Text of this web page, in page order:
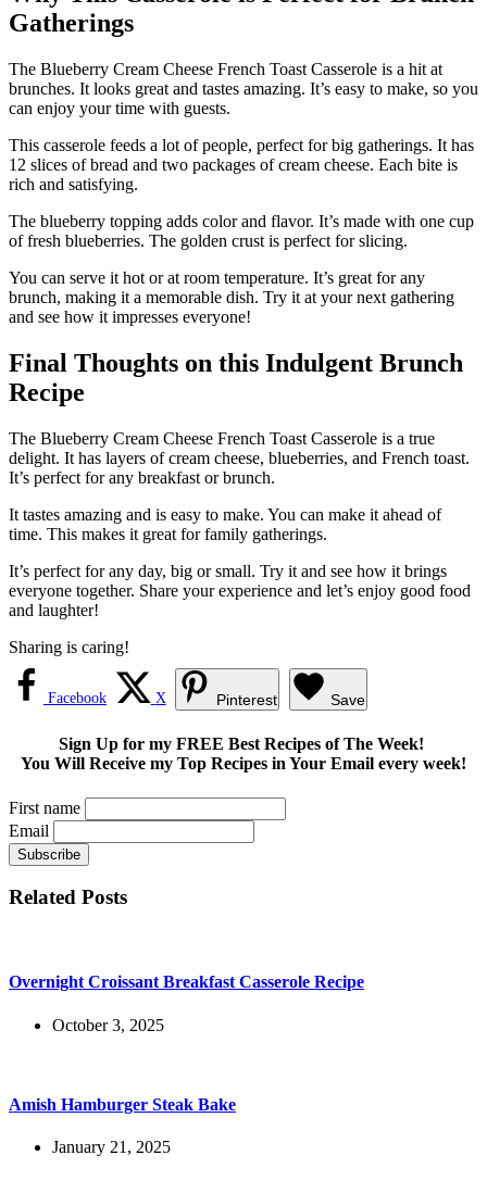
Gatherings
The Blueberry Cream Cheese French Toast Casserole is a hit at
brunches. It looks great and tastes amazing. It’s easy to make, so you
can enjoy your time with guests.
This casserole feeds a lot of people, perfect for big gatherings. It has
12 slices of bread and two packages of cream cheese. Each bite is
rich and satisfying.
The blueberry topping adds color and flavor. It’s made with one cup
of fresh blueberries. The golden crust is perfect for slicing.
You can serve it hot or at room temperature. It’s great for any
brunch, making it a memorable dish. Try it at your next gathering
and see how it impresses everyone!
Final Thoughts on this Indulgent Brunch
Recipe
The Blueberry Cream Cheese French Toast Casserole is a true
delight. It has layers of cream cheese, blueberries, and French toast.
It’s perfect for any breakfast or brunch.
It tastes amazing and is easy to make. You can make it ahead of
time. This makes it great for family gatherings.
It’s perfect for any day, big or small. Try it and see how it brings
everyone together. Share your experience and let’s enjoy good food
and laughter!
Sharing is caring!
Facebook X Pinterest Save
Sign Up for my FREE Best Recipes of The Week!
You Will Receive my Top Recipes in Your Email every week!
First name
Email
Related Posts
Overnight Croissant Breakfast Casserole Recipe
October 3, 2025
Amish Hamburger Steak Bake
January 21, 2025